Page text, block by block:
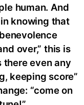
human. And
knowing that
over,” this is
there even any
keeping score”
“come on